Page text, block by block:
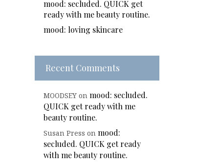
mood: secluded. QUICK get
ready with me beauty routine.
mood: loving skincare
Recent Comments
MOODSEY on mood: secluded.
QUICK get ready with me
beauty routine.
Susan Press on mood:
secluded. QUICK get ready
with me beauty routine.